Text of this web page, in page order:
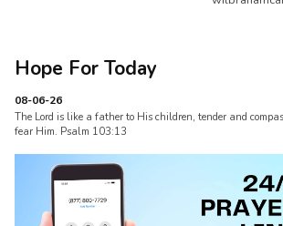
Hope For Today
08-06-26
The Lord is like a father to His children, tender and
fear Him. Psalm 103:13